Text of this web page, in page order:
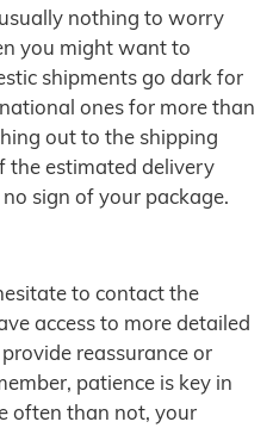
nothing to worry
you might want to
shipments go dark for
ones for more than
out to the shipping
the estimated delivery
sign of your package.
to contact the
access to more detailed
reassurance or
patience is key in
often than not, your